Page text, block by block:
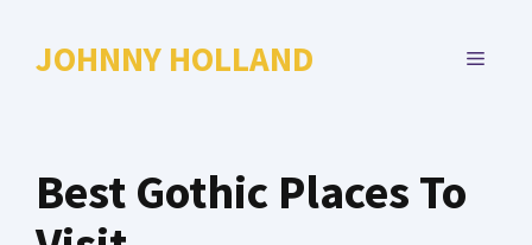
JOHNNY HOLLAND MENU
Best Gothic Places To